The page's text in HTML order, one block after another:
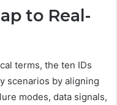
to Real-
terms, the ten IDs
scenarios by aligning
modes, data signals,